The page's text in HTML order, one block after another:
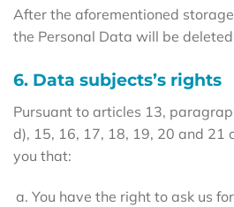
After the aforementioned
the Personal Data will be
6. Data subjects’s rights
Pursuant to articles 13,
d), 15, 16, 17, 18, 19, 20 and 21
you that:
You have the right to ask us for